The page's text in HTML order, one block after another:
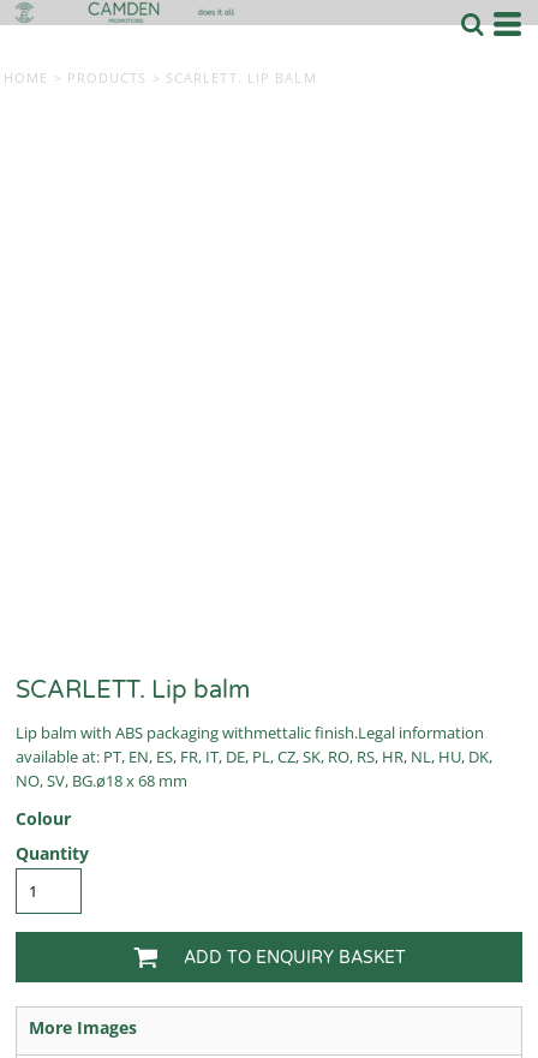
HOME > PRODUCTS > SCARLETT. LIP BALM
SCARLETT. Lip balm
Lip balm with ABS packaging withmettalic finish.Legal information
available at: PT, EN, ES, FR, IT, DE, PL, CZ, SK, RO, RS, HR, NL, HU, DK,
NO, SV, BG.ø18 x 68 mm
Colour
Quantity
ADD TO ENQUIRY BASKET
More Images